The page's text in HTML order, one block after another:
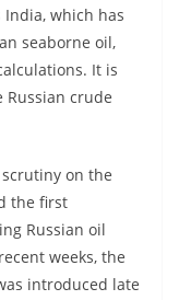
India, which has
seaborne oil,
It is
Russian crude
on the
the first
Russian oil
weeks, the
introduced late